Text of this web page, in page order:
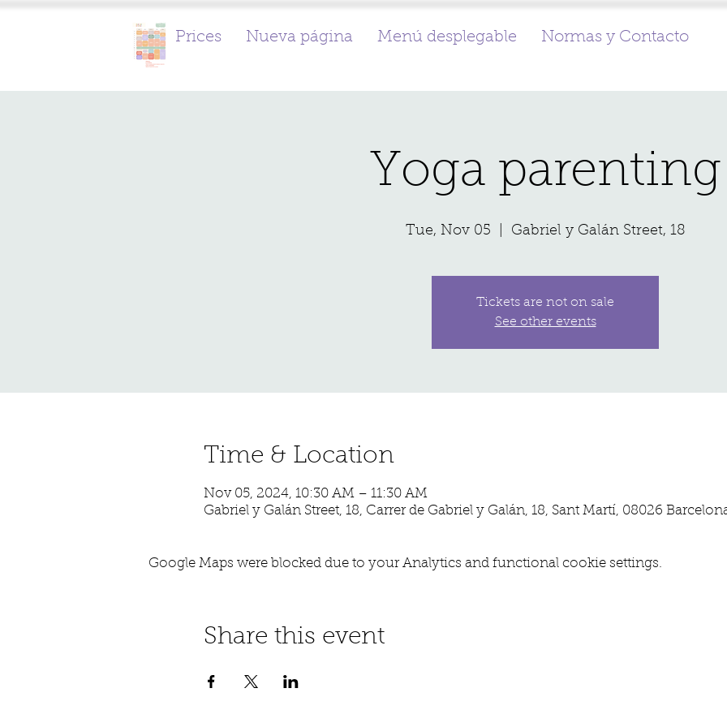
Prices Nueva página Menú desplegable Normas y Contacto
Yoga parenting
Tue, Nov 05 Gabriel y Galán Street, 18
Tickets are not on sale
See other events
Time & Location
Nov 05, 2024, 10:30 AM – 11:30 AM
Gabriel y Galán Street, 18, Carrer de Gabriel y Galán, 18, Sant Martí, 08026
Google Maps were blocked due to your Analytics and functional cookie settings.
Share this event